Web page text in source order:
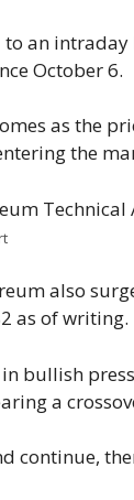
to an
October 6.
as the
the
also
as of writing.
bullish
a
continue,